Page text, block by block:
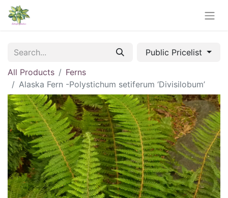
Public Pricelist
All Products
Ferns
Alaska Fern -Polystichum setiferum ‘Divisilobum’